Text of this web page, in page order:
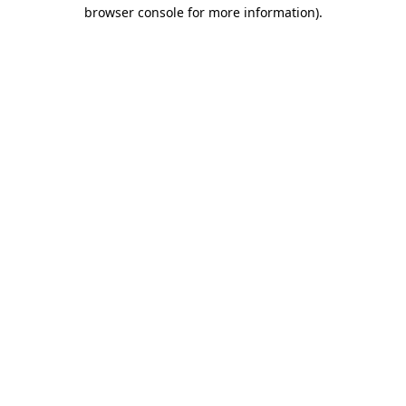
browser console for more information).